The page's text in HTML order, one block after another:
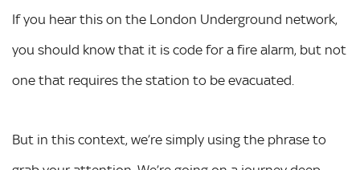
If you hear this on the London Underground network,
you should know that it is code for a fire alarm, but not
one that requires the station to be evacuated.
But in this context, we’re simply using the phrase to